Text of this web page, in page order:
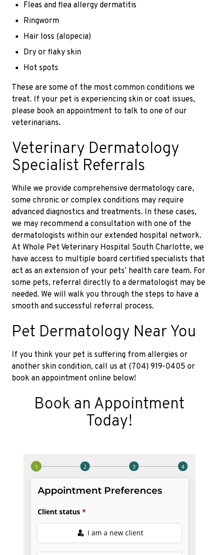
Fleas and flea allergy dermatitis
Ringworm
Hair loss (alopecia)
Dry or flaky skin
Hot spots
These are some of the most common conditions we
treat. If your pet is experiencing skin or coat issues,
please book an appointment to talk to one of our
veterinarians.
Veterinary Dermatology
Specialist Referrals
While we provide comprehensive dermatology care,
some chronic or complex conditions may require
advanced diagnostics and treatments. In these cases,
we may recommend a consultation with one of the
dermatologists within our extended hospital network.
At Whole Pet Veterinary Hospital South Charlotte, we
have access to multiple board certified specialists that
act as an extension of your pets’ health care team. For
some pets, referral directly to a dermatologist may be
needed. We will walk you through the steps to have a
smooth and successful referral process.
Pet Dermatology Near You
If you think your pet is suffering from allergies or
another skin condition, call us at (704) 919-0405 or
book an appointment online below!
Book an Appointment
Today!